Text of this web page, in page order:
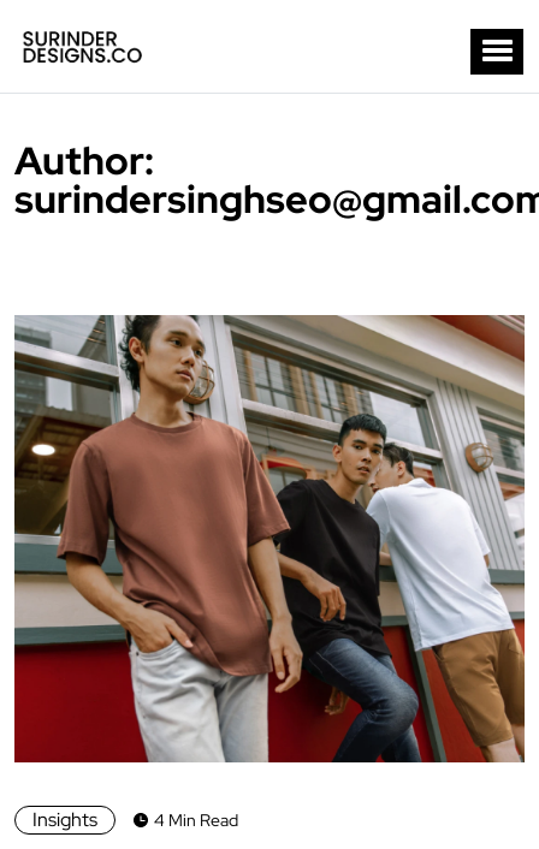
Author:
Insights 4 Min Read